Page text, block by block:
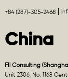
+84 (287)-305-2468
China
FII Consulting
Unit 2306, No. 1168